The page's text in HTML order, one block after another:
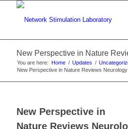
New Perspective in Nature
You are here: Home / Updates /
New Perspective in Nature Reviews Neurology
New Perspective in
Nature Reviews